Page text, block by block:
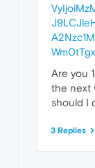
Are you
the next
should I
3 Replies